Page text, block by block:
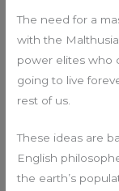
The need for a
with the
power elites who
going to live
rest of us.
These ideas are
English
the earth’s